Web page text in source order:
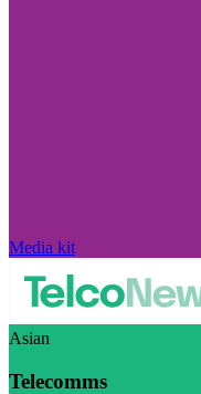
Media kit
Asian
Telecomms